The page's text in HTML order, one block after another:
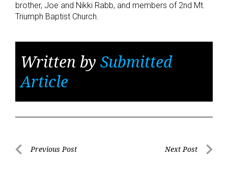
brother, Joe and Nikki Rabb, and members of 2nd Mt.
Triumph Baptist Church.
Written by Submitted
Article
PostPrevious Post Next Post